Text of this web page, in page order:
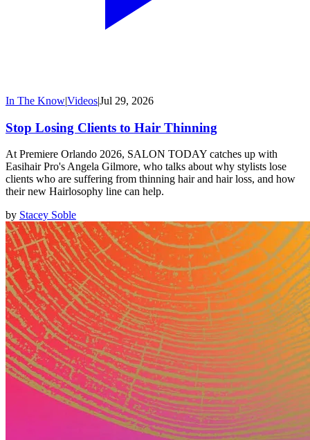
In The Know|Videos|Jul 29, 2026
Stop Losing Clients to Hair Thinning
At Premiere Orlando 2026, SALON TODAY catches up with
Easihair Pro's Angela Gilmore, who talks about why stylists lose
clients who are suffering from thinning hair and hair loss, and how
their new Hairlosophy line can help.
by Stacey Soble